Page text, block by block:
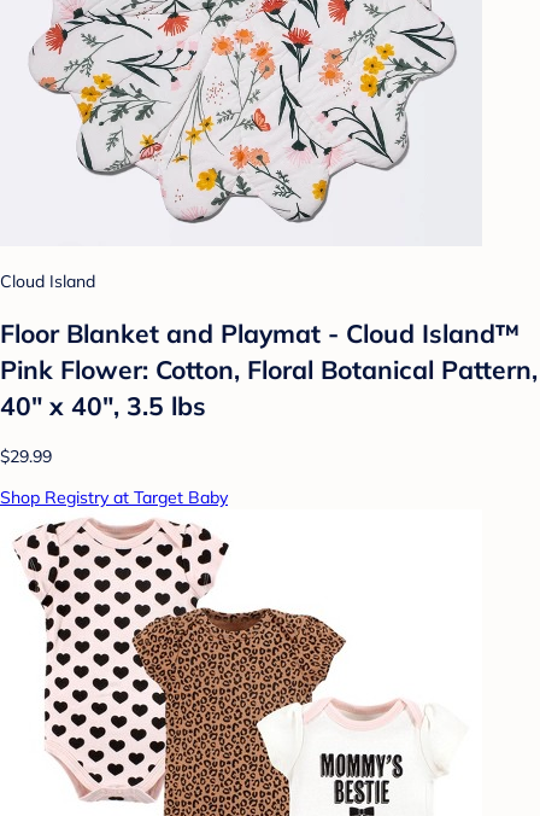
Cloud Island
Floor Blanket and Playmat - Cloud Island™
Pink Flower: Cotton, Floral Botanical Pattern,
40" x 40", 3.5 lbs
$29.99
Shop Registry at Target Baby